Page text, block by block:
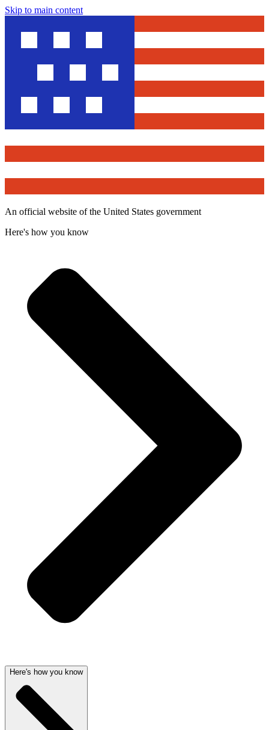
Skip to main content
An official website of the United States government
Here's how you know
Here's how you know